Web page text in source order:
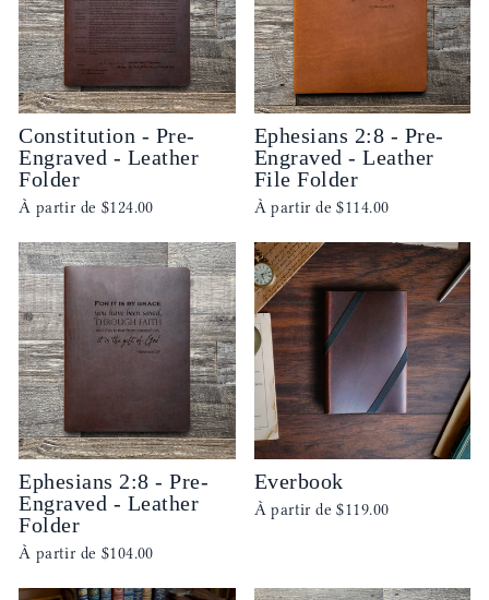
Constitution - Pre-
Engraved - Leather
Folder
À partir de $124.00
Ephesians 2:8 - Pre-
Engraved - Leather
File Folder
À partir de$114.00
Ephesians 2:8 - Pre-
Engraved - Leather
Folder
À partir de $104.00
Everbook
À partir de$119.00